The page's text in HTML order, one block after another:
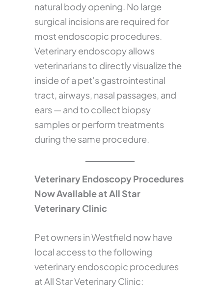
natural body opening. No large
surgical incisions are required for
most endoscopic procedures.
Veterinary endoscopy allows
veterinarians to directly visualize the
inside of a pet’s gastrointestinal
tract, airways, nasal passages, and
ears — and to collect biopsy
samples or perform treatments
during the same procedure.
Veterinary Endoscopy Procedures
Now Available at All Star
Veterinary Clinic
Pet owners in Westfield now have
local access to the following
veterinary endoscopic procedures
at All Star Veterinary Clinic: